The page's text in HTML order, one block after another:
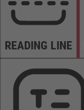
READING LINE